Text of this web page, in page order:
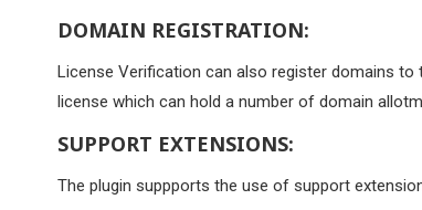
DOMAIN REGISTRATION:
License Verification can also register domains
license which can hold a number of domain
SUPPORT EXTENSIONS:
The plugin suppports the use of support